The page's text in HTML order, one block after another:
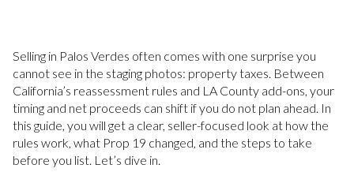
Selling in Palos Verdes often comes with one surprise you
cannot see in the staging photos: property taxes. Between
California’s reassessment rules and LA County add-ons, your
timing and net proceeds can shift if you do not plan ahead. In
this guide, you will get a clear, seller-focused look at how the
rules work, what Prop 19 changed, and the steps to take
before you list. Let’s dive in.